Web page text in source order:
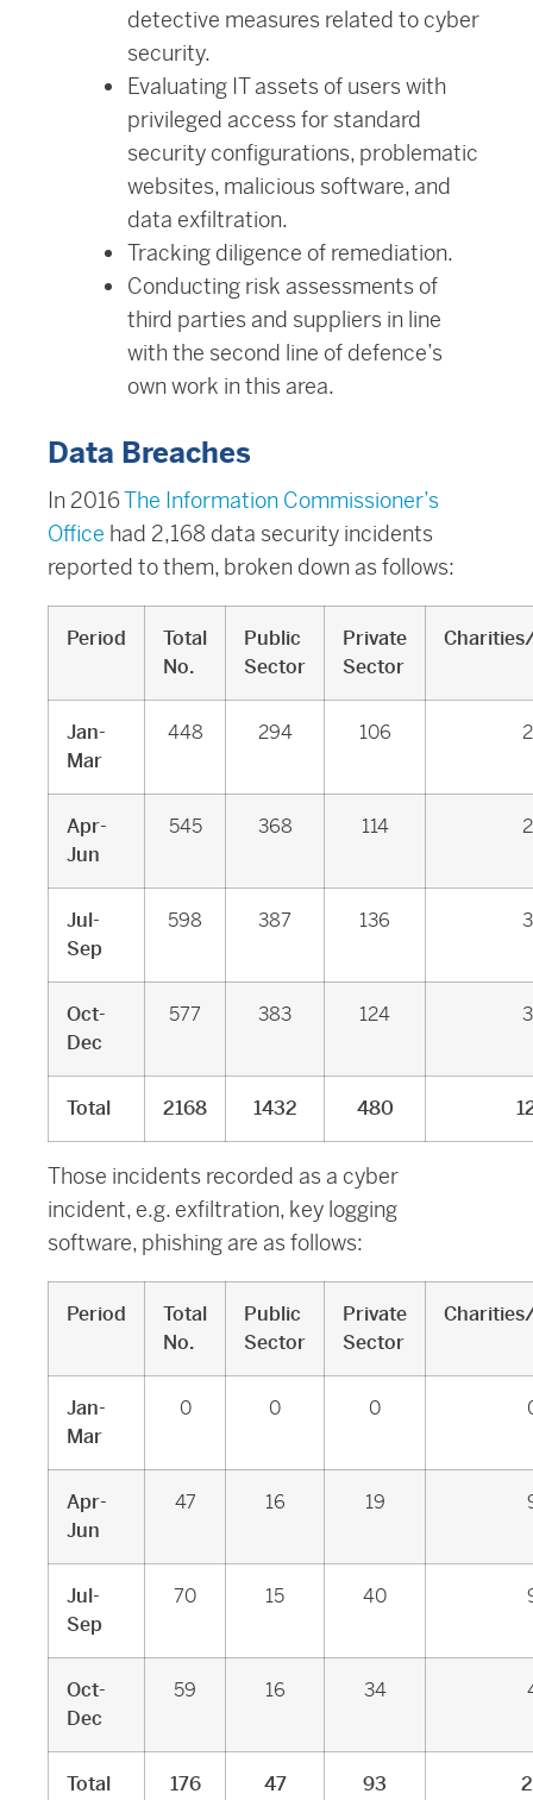
detective measures related to cyber
security.
Evaluating IT assets of users with
privileged access for standard
security configurations, problematic
websites, malicious software, and
data exfiltration.
Tracking diligence of remediation.
Conducting risk assessments of
third parties and suppliers in line
with the second line of defence’s
own work in this area.
Data Breaches
In 2016The Information Commissioner’s
Office had 2,168 data security incidents
reported to them, broken down as follows:
Period
Total
No.
Public
Sector
Private
Sector
Jan-
Mar
448 294 106
Apr-
Jun
545 368 114
Jul-
Sep
598 387 136
Oct-
Dec
577 383 124
Total 2168 1432 480
Those incidents recorded as a cyber
incident, e.g. exfiltration, key logging
software, phishing are as follows:
Period
Total
No.
Public
Sector
Private
Sector
Jan-
Mar
0 0 0
Apr-
Jun
47 16 19
Jul-
Sep
70 15 40
Oct-
Dec
59 16 34
Total 176 47 93